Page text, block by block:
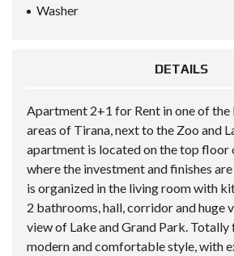
Washer
DETAILS
Apartment 2+1 for Rent in one of
areas of Tirana, next to the Zoo and
apartment is located on the top floor
where the investment and finishes
is organized in the living room with
2 bathrooms, hall, corridor and huge
view of Lake and Grand Park. Totally
modern and comfortable style, with